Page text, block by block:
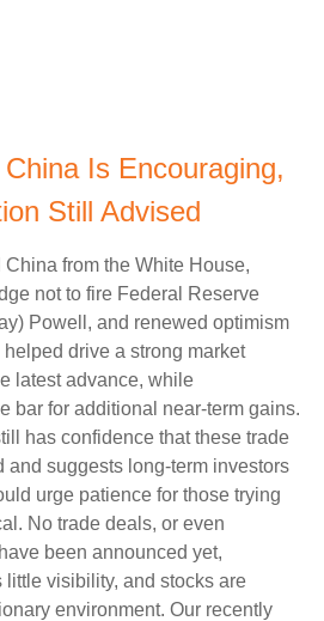
Is Encouraging,
Still Advised
from the White House,
not to fire Federal Reserve
Powell, and renewed optimism
drive a strong market
latest advance, while
bar for additional near-term gains.
has confidence that these trade
and suggests long-term investors
urge patience for those trying
No trade deals, or even
been announced yet,
little visibility, and stocks are
environment. Our recently